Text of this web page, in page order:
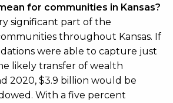
for communities in Kansas?
significant part of the
throughout Kansas. If
were able to capture just
likely transfer of wealth
2020, $3.9 billion would be
With a five percent